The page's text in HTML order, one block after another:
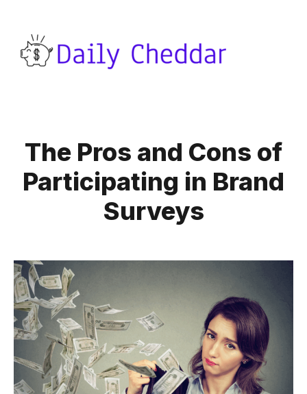
The Pros and Cons of
Participating in Brand
Surveys